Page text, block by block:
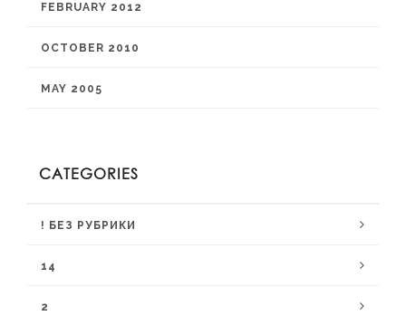
FEBRUARY 2012
OCTOBER 2010
MAY 2005
CATEGORIES
! БЕЗ РУБРИКИ
14
2